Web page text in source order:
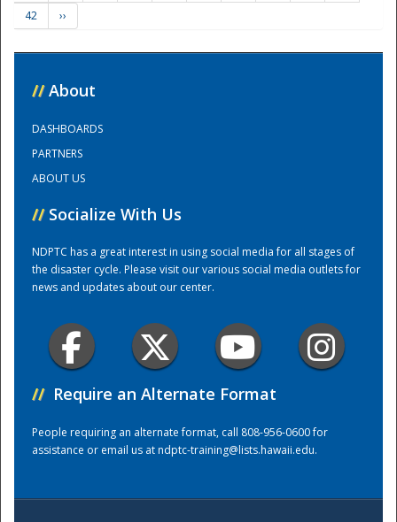
Training Center
42
››
// About
DASHBOARDS
PARTNERS
ABOUT US
// Socialize With Us
NDPTC has a great interest in using social media for all stages of
the disaster cycle. Please visit our various social media outlets for
news and updates about our center.
// Require an Alternate Format
People requiring an alternate format, call 808-956-0600 for
assistance or email us atndptc-training@lists.hawaii.edu.